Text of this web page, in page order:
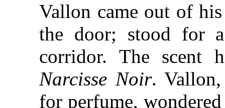
Vallon came out of
the door; stood for
corridor. The scent
Narcisse Noir.
for perfume,